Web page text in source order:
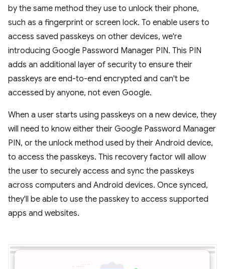
by the same method they use to unlock their phone,
such as a fingerprint or screen lock. To enable users to
access saved passkeys on other devices, we're
introducing Google Password Manager PIN. This PIN
adds an additional layer of security to ensure their
passkeys are end-to-end encrypted and can't be
accessed by anyone, not even Google.
When a user starts using passkeys on a new device, they
will need to know either their Google Password Manager
PIN, or the unlock method used by their Android device,
to access the passkeys. This recovery factor will allow
the user to securely access and sync the passkeys
across computers and Android devices. Once synced,
they'll be able to use the passkey to access supported
apps and websites.